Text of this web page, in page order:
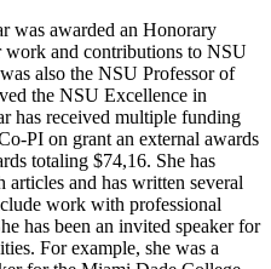
was awarded an Honorary
work and contributions to NSU
also the NSU Professor of
the NSU Excellence in
has received multiple funding
PI on grant an external awards
totaling $74,16. She has
and has written several
work with professional
has been an invited speaker for
For example, she was a